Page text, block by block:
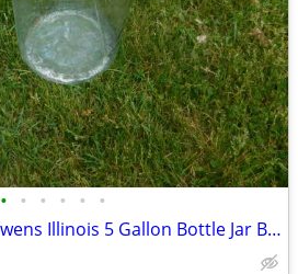
• • • • • •
Vintage Clear Glass Owens Illinois 5 Gallon Bottle Jar Bank Carboy Win